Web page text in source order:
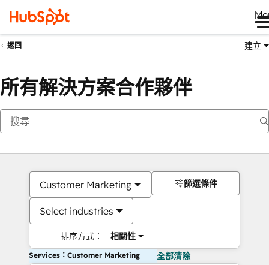
返回 建立
所有解決方案合作夥伴
Customer Marketing
Select industries
排序方式： 相關性
篩選條件
Services：Customer Marketing 全部清除